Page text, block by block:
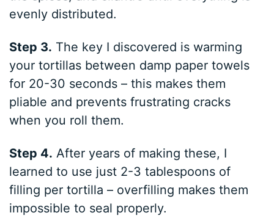
evenly distributed.
Step 3. The key I discovered is warming
your tortillas between damp paper towels
for 20-30 seconds – this makes them
pliable and prevents frustrating cracks
when you roll them.
Step 4. After years of making these, I
learned to use just 2-3 tablespoons of
filling per tortilla – overfilling makes them
impossible to seal properly.